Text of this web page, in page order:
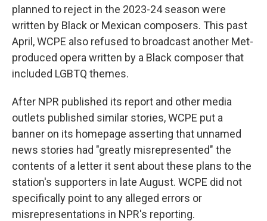
planned to reject in the 2023-24 season were
written by Black or Mexican composers. This past
April, WCPE also refused to broadcast another Met-
produced opera written by a Black composer that
included LGBTQ themes.
After NPR published its report and other media
outlets published similar stories, WCPE put a
banner on its homepage asserting that unnamed
news stories had "greatly misrepresented" the
contents of a letter it sent about these plans to the
station's supporters in late August. WCPE did not
specifically point to any alleged errors or
misrepresentations in NPR's reporting.